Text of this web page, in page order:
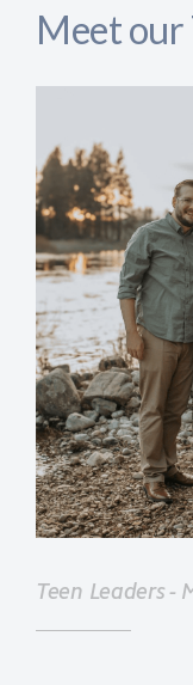
Meet our
Teen Leaders -